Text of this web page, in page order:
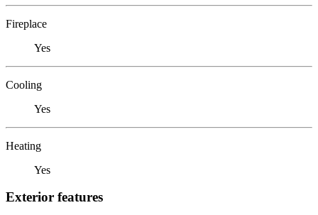
Fireplace
Yes
Cooling
Yes
Heating
Yes
Exterior features